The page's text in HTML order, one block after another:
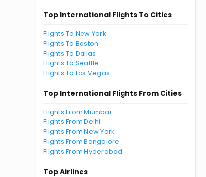
Top International Flights To Cities
Flights To New York
Flights To Boston
Flights To Dallas
Flights To Seattle
Flights To Las Vegas
Top International Flights From Cities
Flights From Mumbai
Flights From Delhi
Flights From New York
Flights From Bangalore
Flights From Hyderabad
Top Airlines